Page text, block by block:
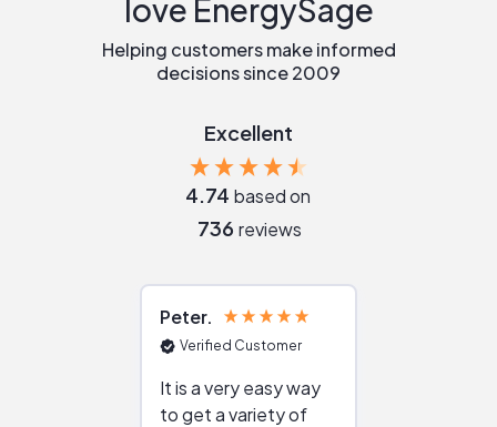
love EnergySage
Helping customers make informed
decisions since 2009
Excellent
4.74 based on
736 reviews
Peter
Verified Customer
It is a very easy way
to get a variety of